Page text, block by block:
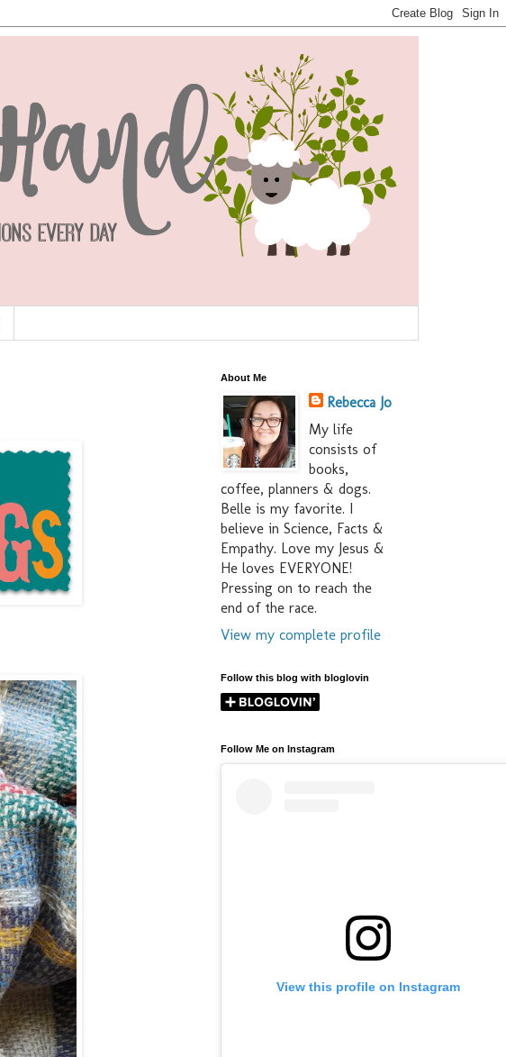
About Me
Rebecca Jo
My life
consists of
books,
coffee, planners & dogs.
Belle is my favorite. I
believe in Science, Facts &
Empathy. Love my Jesus &
He loves EVERYONE!
Pressing on to reach the
end of the race.
View my complete profile
Follow this blog with bloglovin
Follow Me on Instagram
View this profile on Instagram